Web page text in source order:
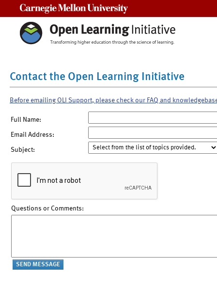
Contact the Open Learning Initiative
Before emailing OLI Support, please check our FAQ and
Full Name:
Email Address:
Subject:
Questions or Comments: